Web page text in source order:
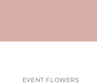
EVENT FLOWERS